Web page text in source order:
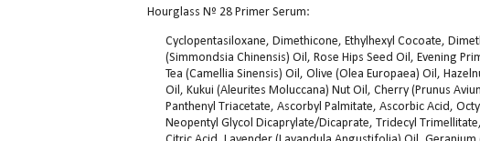
Hourglass Nº 28 Primer Serum:
Cyclopentasiloxane, Dimethicone, Ethylhexyl Cocoate,
(Simmondsia Chinensis) Oil, Rose Hips Seed Oil, Evening
Tea (Camellia Sinensis) Oil, Olive (Olea Europaea) Oil,
Oil, Kukui (Aleurites Moluccana) Nut Oil, Cherry (Prunus
Panthenyl Triacetate, Ascorbyl Palmitate, Ascorbic Acid,
Neopentyl Glycol Dicaprylate/Dicaprate, Tridecyl